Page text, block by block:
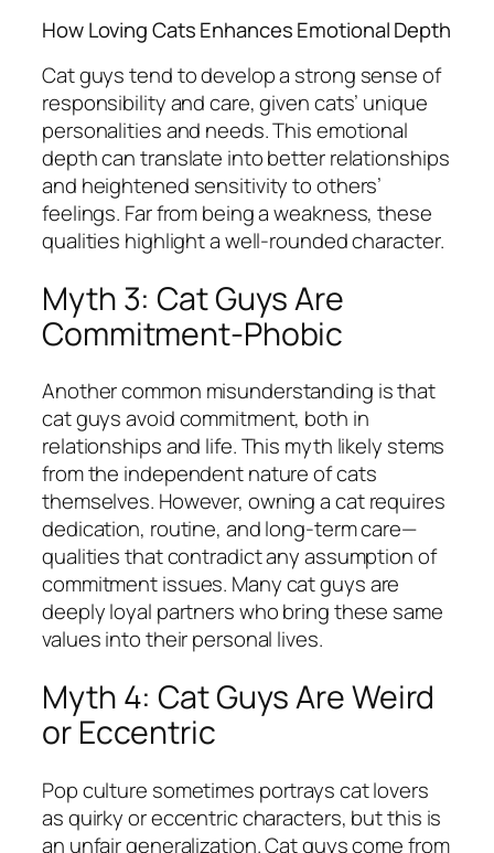
How Loving Cats Enhances Emotional Depth
Cat guys tend to develop a strong sense of
responsibility and care, given cats’ unique
personalities and needs. This emotional
depth can translate into better relationships
and heightened sensitivity to others’
feelings. Far from being a weakness, these
qualities highlight a well-rounded character.
Myth 3: Cat Guys Are
Commitment-Phobic
Another common misunderstanding is that
cat guys avoid commitment, both in
relationships and life. This myth likely stems
from the independent nature of cats
themselves. However, owning a cat requires
dedication, routine, and long-term care—
qualities that contradict any assumption of
commitment issues. Many cat guys are
deeply loyal partners who bring these same
values into their personal lives.
Myth 4: Cat Guys Are Weird
or Eccentric
Pop culture sometimes portrays cat lovers
as quirky or eccentric characters, but this is
an unfair generalization. Cat guys come from